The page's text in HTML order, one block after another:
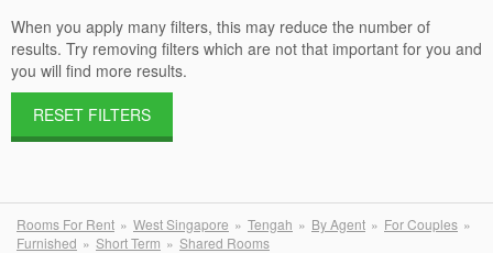
When you apply many filters, this may reduce the number of
results. Try removing filters which are not that important for you and
you will find more results.
RESET FILTERS
Rooms For Rent West Singapore Tengah By Agent
For Couples
Furnished
Short Term Shared Rooms